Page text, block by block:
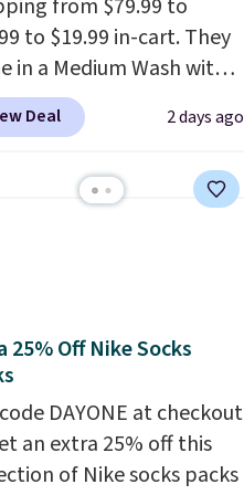
from $79.99 to
to $19.99 in-cart. They
in a Medium Wash with
denim and a bit of
for a lived-in look.
styling and a straight
Deal 2 days ago
25% Off Nike Socks
DAYONE at checkout
an extra 25% off this
of Nike socks packs